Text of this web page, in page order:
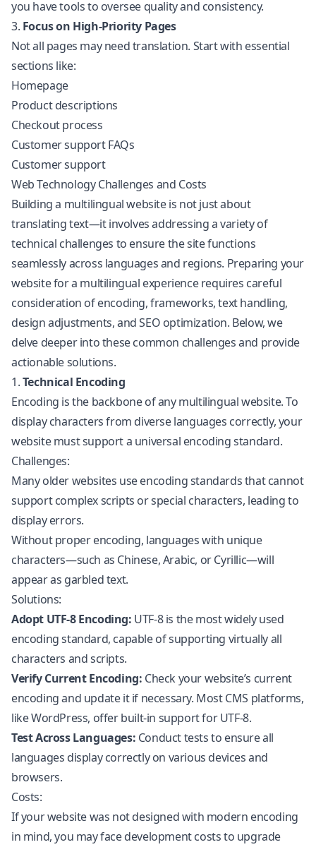
you have tools to oversee quality and consistency.
3. Focus on High-Priority Pages
Not all pages may need translation. Start with essential
sections like:
Homepage
Product descriptions
Checkout process
Customer support FAQs
Customer support
Web Technology Challenges and Costs
Building a multilingual website is not just about
translating text—it involves addressing a variety of
technical challenges to ensure the site functions
seamlessly across languages and regions. Preparing your
website for a multilingual experience requires careful
consideration of encoding, frameworks, text handling,
design adjustments, and SEO optimization. Below, we
delve deeper into these common challenges and provide
actionable solutions.
1.Technical Encoding
Encoding is the backbone of any multilingual website. To
display characters from diverse languages correctly, your
website must support a universal encoding standard.
Challenges:
Many older websites use encoding standards that cannot
support complex scripts or special characters, leading to
display errors.
Without proper encoding, languages with unique
characters—such as Chinese, Arabic, or Cyrillic—will
appear as garbled text.
Solutions:
Adopt UTF-8 Encoding: UTF-8 is the most widely used
encoding standard, capable of supporting virtually all
characters and scripts.
Verify Current Encoding: Check your website’s current
encoding and update it if necessary. Most CMS platforms,
likeWordPress, offer built-in support for UTF-8.
Test Across Languages: Conduct tests to ensure all
languages display correctly on various devices and
browsers.
Costs:
If your website was not designed with modern encoding
in mind, you may face development costs to upgrade